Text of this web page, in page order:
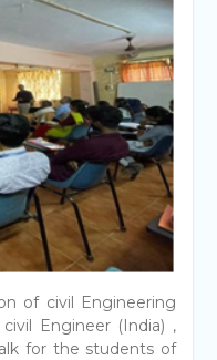
of civil Engineering
Engineer (India) ,
for the students of